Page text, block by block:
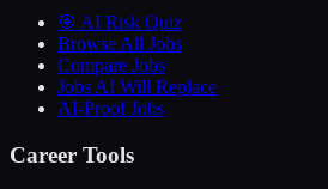
🎯 AI Risk Quiz
Browse All Jobs
Compare Jobs
Jobs AI Will Replace
AI-Proof Jobs
Career Tools